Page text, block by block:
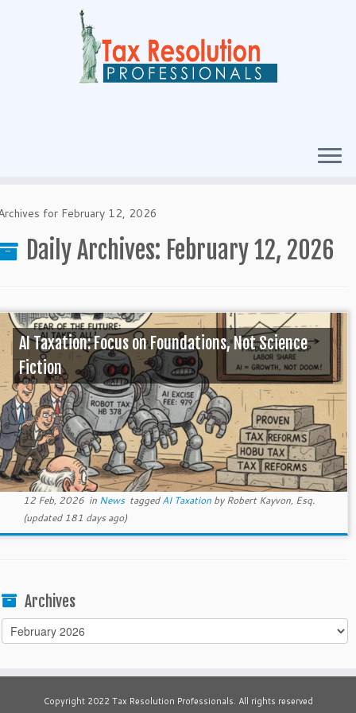
for February 12, 2026
Daily Archives: February 12, 2026
AI Taxation: Focus on Foundations, Not Science
Fiction
12 Feb, 2026in News taggedAI Taxation byRobert Kayvon, Esq.
(updated 181 days ago)
Archives
Archives
Copyright 2022 Tax Resolution Professionals. All rights reserved